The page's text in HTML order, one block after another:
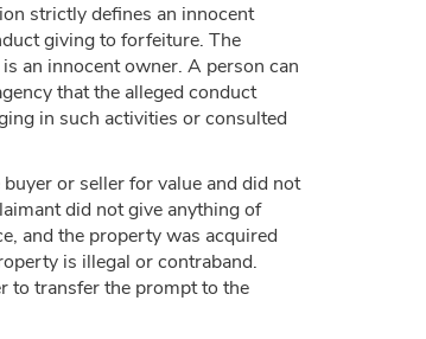
strictly defines an innocent
giving to forfeiture. The
an innocent owner. A person can
that the alleged conduct
in such activities or consulted
or seller for value and did not
did not give anything of
and the property was acquired
is illegal or contraband.
to transfer the prompt to the